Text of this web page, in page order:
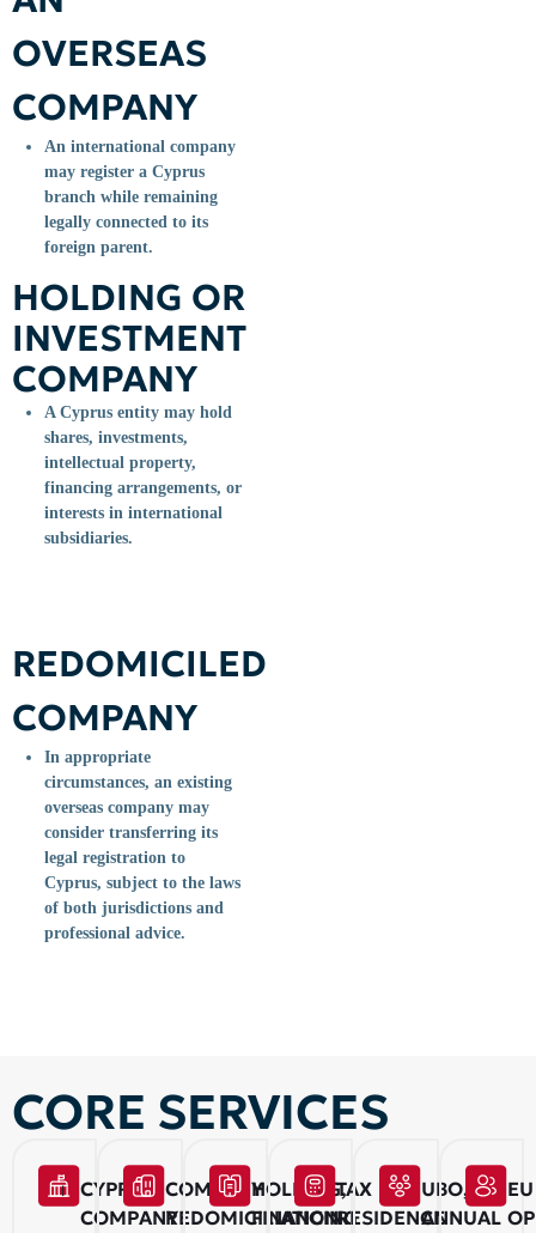
OVERSEAS
COMPANY
An international company
may register a Cyprus
branch while remaining
legally connected to its
foreign parent.
HOLDING OR
INVESTMENT
COMPANY
A Cyprus entity may hold
shares, investments,
intellectual property,
financing arrangements, or
interests in international
subsidiaries.
REDOMICILED
COMPANY
In appropriate
circumstances, an existing
overseas company may
consider transferring its
legal registration to
Cyprus, subject to the laws
of both jurisdictions and
professional advice.
CORE SERVICES
CYPRUS
COMPANY
COMPANY
REDOMICILIATION
HOLDING,
FINANCING
TAX
RESIDENCE
UBO,
ANNUAL
EU